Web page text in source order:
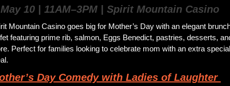
10 | 11AM–3PM | Spirit Mountain Casino
Mountain Casino goes big for Mother’s Day with an elegant
featuring prime rib, salmon, Eggs Benedict, pastries, desserts,
Perfect for families looking to celebrate mom with an extra special
Day Comedy with Ladies of Laughter